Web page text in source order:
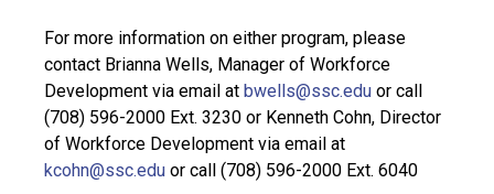
For more information on either program, please
contact Brianna Wells, Manager of Workforce
Development via email at bwells@ssc.edu or call
(708) 596-2000 Ext. 3230 or Kenneth Cohn, Director
of Workforce Development via email at
kcohn@ssc.edu or call (708) 596-2000 Ext. 6040